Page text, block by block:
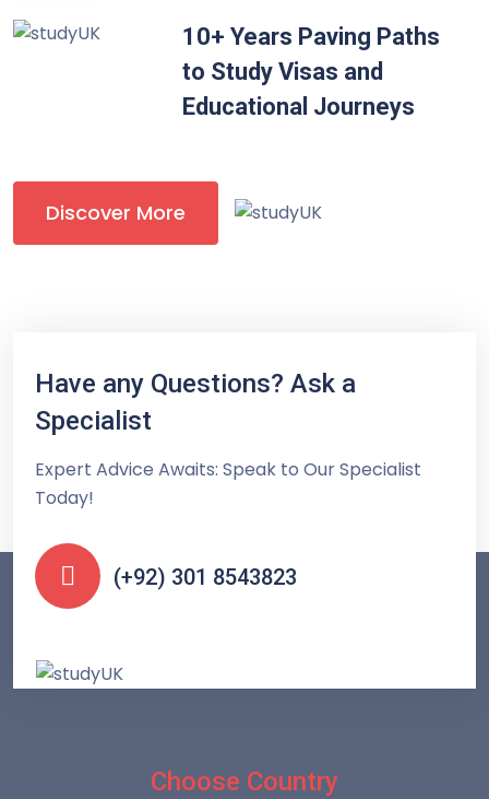
10+ Years Paving Paths
to Study Visas and
Educational Journeys
Discover More
Have any Questions? Ask a
Specialist
Expert Advice Awaits: Speak to Our Specialist
Today!
(+92) 301 8543823
Choose Country